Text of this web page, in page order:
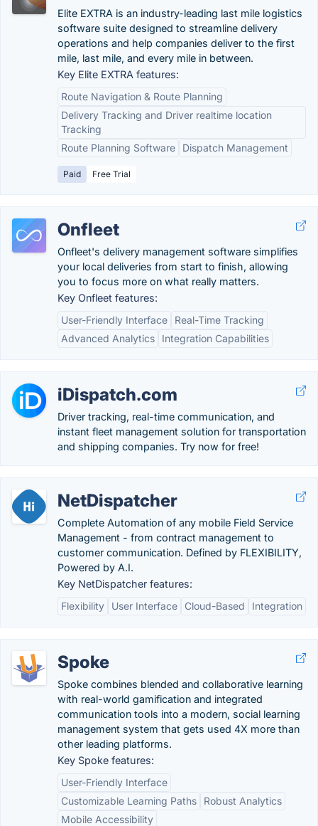
Elite EXTRA is an industry-leading last mile logistics
software suite designed to streamline delivery
operations and help companies deliver to the first
mile, last mile, and every mile in between.
Key Elite EXTRA features:
Route Navigation & Route Planning
Delivery Tracking and Driver realtime location
Tracking
Route Planning Software
Dispatch Management
Paid Free Trial
Onfleet
Onfleet's delivery management software simplifies
your local deliveries from start to finish, allowing
you to focus more on what really matters.
Key Onfleet features:
User-Friendly Interface
Real-Time Tracking
Advanced Analytics
Integration Capabilities
iDispatch.com
Driver tracking, real-time communication, and
instant fleet management solution for transportation
and shipping companies. Try now for free!
NetDispatcher
Complete Automation of any mobile Field Service
Management - from contract management to
customer communication. Defined by FLEXIBILITY,
Powered by A.I.
Key NetDispatcher features:
Flexibility
User Interface Cloud-Based Integration
Spoke
Spoke combines blended and collaborative learning
with real-world gamification and integrated
communication tools into a modern, social learning
management system that gets used 4X more than
other leading platforms.
Key Spoke features:
User-Friendly Interface
Customizable Learning Paths
Robust Analytics
Mobile Accessibility